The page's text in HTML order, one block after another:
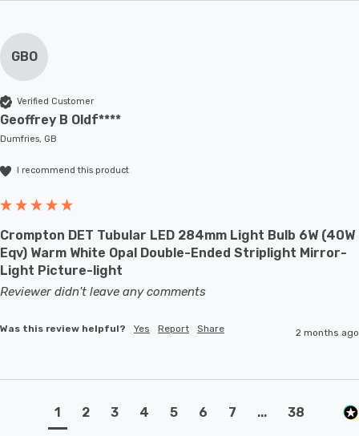
GBO
Verified Customer
Geoffrey B Oldf****
Dumfries, GB
I recommend this product
Crompton DET Tubular LED 284mm Light Bulb 6W (40W
Eqv) Warm White Opal Double-Ended Striplight Mirror-
Light Picture-light
Reviewer didn't leave any comments
Was this review helpful? Yes Report Share 2 months ago
1 2 3 4 5 6 7 ... 38